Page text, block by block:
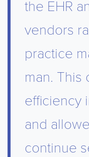
the EHR
vendors
practice
man. This
efficiency
and
continue